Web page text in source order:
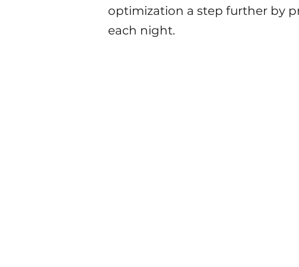
optimization a step further by
each night.